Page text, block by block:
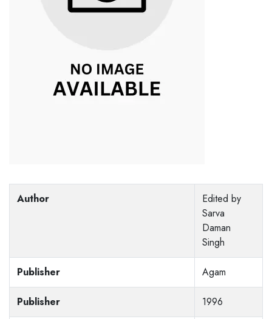
Author
Edited by
Sarva
Daman
Singh
Publisher Agam
Publisher 1996